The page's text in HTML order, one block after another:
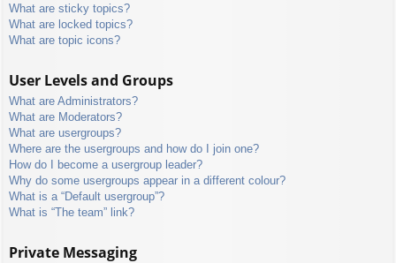
What are sticky topics?
What are locked topics?
What are topic icons?
User Levels and Groups
What are Administrators?
What are Moderators?
What are usergroups?
Where are the usergroups and how do I join one?
How do I become a usergroup leader?
Why do some usergroups appear in a different colour?
What is a “Default usergroup”?
What is “The team” link?
Private Messaging